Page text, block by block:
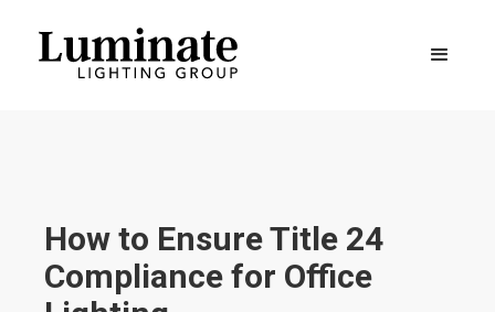
How to Ensure Title 24
Compliance for Office